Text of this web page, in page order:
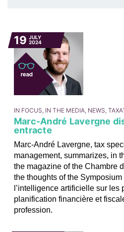
19 JULY
2024
IN FOCUS, IN THE MEDIA, NEWS,
Marc-André Lavergne
entracte
Marc-André Lavergne, tax
management, summarizes, in
the magazine of the Chambre
the thoughts of the Symposium
l’intelligence artificielle sur les
planification financière et
profession.